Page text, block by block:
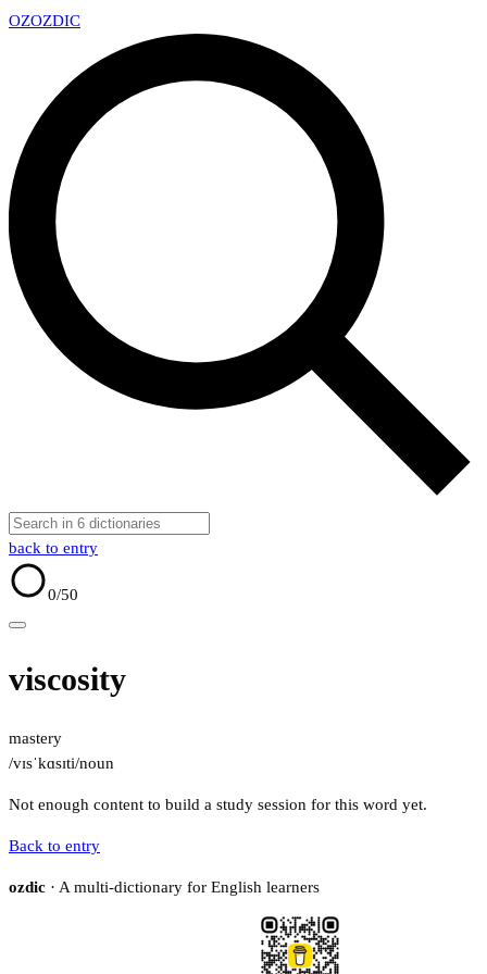
OZOZDIC
back to entry
0/50
viscosity
mastery
/vɪsˈkɑsɪti/noun
Not enough content to build a study session for this word yet.
Back to entry
ozdic · A multi-dictionary for English learners